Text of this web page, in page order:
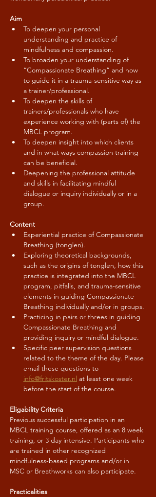
Aim
To deepen your personal
understanding and practice of
mindfulness and compassion.
To broaden your understanding of
“Compassionate Breathing” and how
to guide it in a trauma-sensitive way as
a trainer/professional.
To deepen the skills of
trainers/professionals who have
experience working with (parts of) the
MBCL program.
To deepen insight into which clients
and in what ways compassion training
can be beneficial.
Deepening the professional attitude
and skills in facilitating mindful
dialogue or inquiry individually or in a
group.
Content
Experiential practice of Compassionate
Breathing (tonglen).
Exploring theoretical backgrounds,
such as the origins of tonglen, how this
practice is integrated into the MBCL
program, pitfalls, and trauma-sensitive
elements in guiding Compassionate
Breathing individually and/or in groups.
Practicing in pairs or threes in guiding
Compassionate Breathing and
providing inquiry or mindful dialogue.
Specific peer supervision questions
related to the theme of the day. Please
email these questions to
info@fritskoster.nl at least one week
before the start of the course.
Eligability Criteria
Previous successful participation in an
MBCL training course, offered as an 8 week
training, or 3 day intensive. Participants who
are trained in other recognized
mindfulness-based programs and/or in
MSC or Breathworks can also participate.
Practicalities